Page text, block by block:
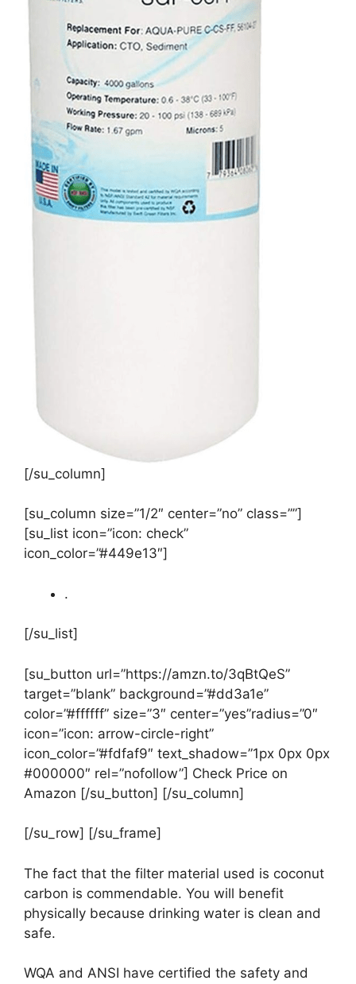
[/su_column]
[su_column size=”1/2″ center=”no” class=””]
[su_list icon=”icon: check”
icon_color=”#449e13″]
.
[/su_list]
[su_button url=”https://amzn.to/3qBtQeS”
target=”blank” background=”#dd3a1e”
color=”#ffffff” size=”3″ center=”yes”radius=”0″
icon=”icon: arrow-circle-right”
icon_color=”#fdfaf9″ text_shadow=”1px 0px 0px
#000000″ rel=”nofollow”] Check Price on
Amazon [/su_button] [/su_column]
[/su_row] [/su_frame]
The fact that the filter material used is coconut
carbon is commendable. You will benefit
physically because drinking water is clean and
safe.
WQA and ANSI have certified the safety and